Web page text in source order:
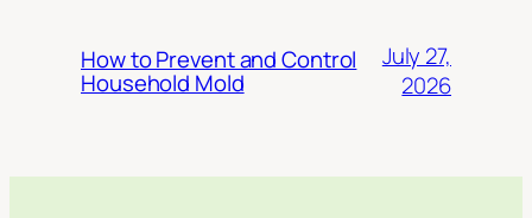
How to Prevent and Control
Household Mold
July 27,
2026